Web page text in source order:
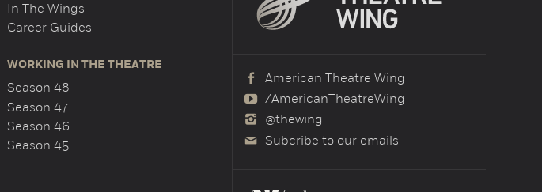
In The Wings
Career Guides
WORKING IN THE THEATRE
Season 48
Season 47
Season 46
Season 45
American Theatre Wing
/AmericanTheatreWing
@thewing
Subcribe to our emails